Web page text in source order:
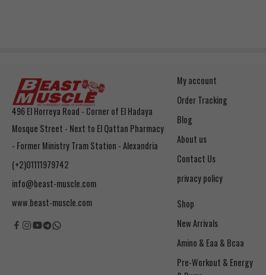
496 El Horreya Road - Corner of El Hadaya
Mosque Street - Next to El Qattan Pharmacy
- Former Ministry Tram Station - Alexandria
(+2)01111979742
info@beast-muscle.com
www.beast-muscle.com
My account
Order Tracking
Blog
About us
Contact Us
privacy policy
Shop
New Arrivals
Amino & Eaa & Bcaa